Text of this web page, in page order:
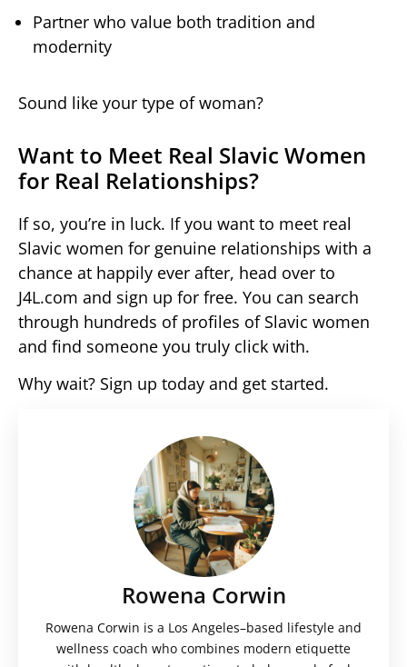
Partner who value both tradition and
modernity
Sound like your type of woman?
Want to Meet Real Slavic Women
for Real Relationships?
If so, you’re in luck. If you want to meet real
Slavic women for genuine relationships with a
chance at happily ever after, head over to
J4L.com and sign up for free. You can search
through hundreds of profiles of Slavic women
and find someone you truly click with.
Why wait? Sign up today and get started.
Rowena Corwin
Rowena Corwin is a Los Angeles–based lifestyle and
wellness coach who combines modern etiquette